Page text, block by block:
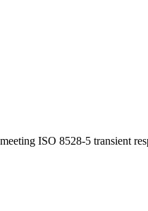
ISO 8528-5 transient